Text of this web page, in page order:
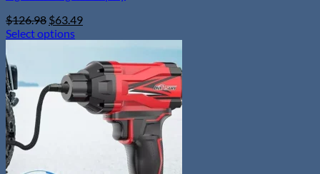
$126.98 Original
price
$126.98.
$63.49Current
$63.49.
Select options
product
has
multiple
variants.
The
options
may
be
chosen